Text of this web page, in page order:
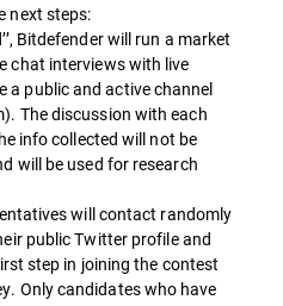
next steps:
Bitdefender will run a market
chat interviews with live
a public and active channel
The discussion with each
info collected will not be
will be used for research
will contact randomly
public Twitter profile and
step in joining the contest
Only candidates who have